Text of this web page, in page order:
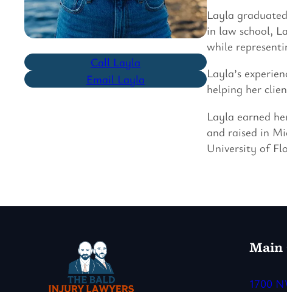
Call Layla
Email Layla
Layla
in law school,
while
Layla’s
helping her
Layla earned
and raised in
University of
Main
1700